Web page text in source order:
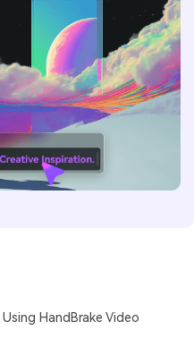
HandBrake Video